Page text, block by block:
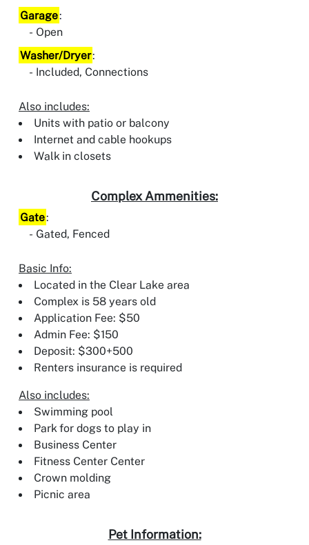
Garage:
Open
Washer/Dryer:
Included, Connections
Also includes:
Units with patio or balcony
Internet and cable hookups
Walk in closets
Complex Ammenities:
Gate:
Gated, Fenced
Basic Info:
Located in the Clear Lake area
Complex is 58 years old
Application Fee: $50
Admin Fee: $150
Deposit: $300+500
Renters insurance is required
Also includes:
Swimming pool
Park for dogs to play in
Business Center
Fitness Center Center
Crown molding
Picnic area
Pet Information: